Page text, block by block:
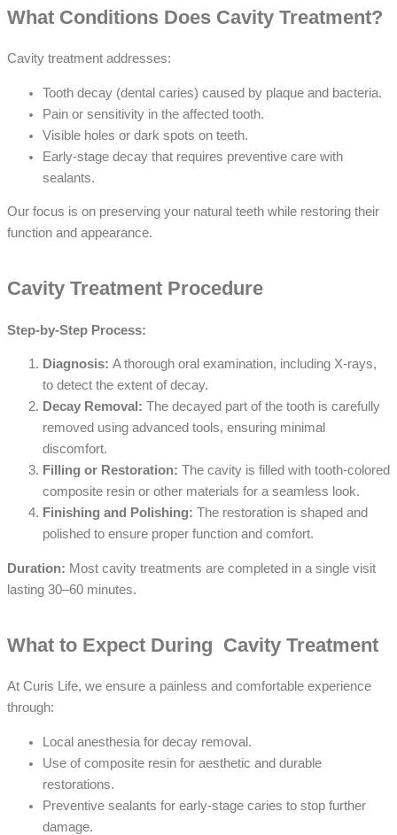
What Conditions Does Cavity Treatment?
Cavity treatment addresses:
Tooth decay (dental caries) caused by plaque and bacteria.
Pain or sensitivity in the affected tooth.
Visible holes or dark spots on teeth.
Early-stage decay that requires preventive care with
sealants.
Our focus is on preserving your natural teeth while restoring their
function and appearance.
Cavity Treatment Procedure
Step-by-Step Process:
Diagnosis: A thorough oral examination, including X-rays,
to detect the extent of decay.
Decay Removal: The decayed part of the tooth is carefully
removed using advanced tools, ensuring minimal
discomfort.
Filling or Restoration: The cavity is filled with tooth-colored
composite resin or other materials for a seamless look.
Finishing and Polishing: The restoration is shaped and
polished to ensure proper function and comfort.
Duration: Most cavity treatments are completed in a single visit
lasting 30–60 minutes.
What to Expect During Cavity Treatment
At Curis Life, we ensure a painless and comfortable experience
through:
Local anesthesia for decay removal.
Use of composite resin for aesthetic and durable
restorations.
Preventive sealants for early-stage caries to stop further
damage.